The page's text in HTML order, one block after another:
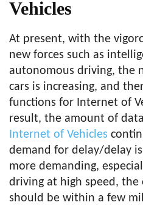
Vehicles
At present, with the
new forces such as
autonomous driving, the
cars is increasing, and
functions for Internet of
result, the amount of
Internet of Vehicles
demand for delay/delay
more demanding,
driving at high speed,
should be within a few